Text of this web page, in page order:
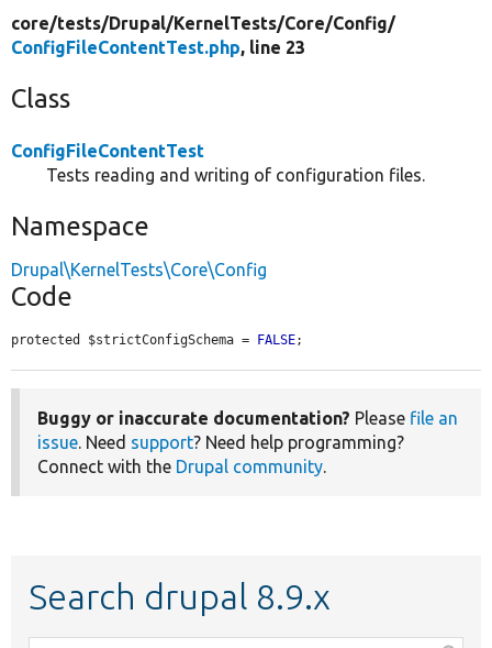
core/tests/Drupal/KernelTests/Core/Config/
ConfigFileContentTest.php, line 23
Class
ConfigFileContentTest
Tests reading and writing of configuration files.
Namespace
Drupal\KernelTests\Core\Config
Code
protected $strictConfigSchema = FALSE;
Buggy or inaccurate documentation? Please file an
issue. Need support? Need help programming?
Connect with the Drupal community.
Search drupal 8.9.x